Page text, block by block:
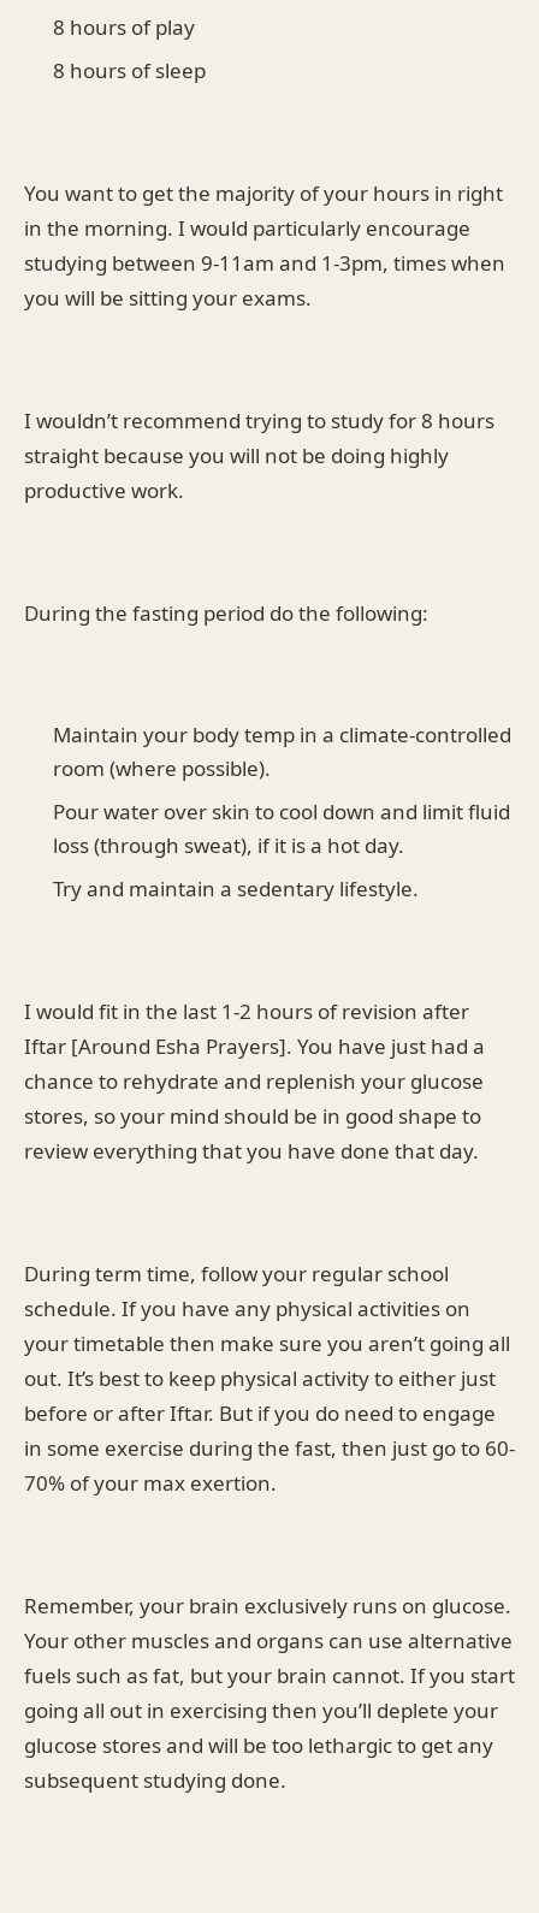
8 hours of play
8 hours of sleep
You want to get the majority of your hours in right
in the morning. I would particularly encourage
studying between 9-11am and 1-3pm, times when
you will be sitting your exams.
I wouldn’t recommend trying to study for 8 hours
straight because you will not be doing highly
productive work.
During the fasting period do the following:
Maintain your body temp in a climate-controlled
room (where possible).
Pour water over skin to cool down and limit fluid
loss (through sweat), if it is a hot day.
Try and maintain a sedentary lifestyle.
I would fit in the last 1-2 hours of revision after
Iftar [Around Esha Prayers]. You have just had a
chance to rehydrate and replenish your glucose
stores, so your mind should be in good shape to
review everything that you have done that day.
During term time, follow your regular school
schedule. If you have any physical activities on
your timetable then make sure you aren’t going all
out. It’s best to keep physical activity to either just
before or after Iftar. But if you do need to engage
in some exercise during the fast, then just go to 60-
70% of your max exertion.
Remember, your brain exclusively runs on glucose.
Your other muscles and organs can use alternative
fuels such as fat, but your brain cannot. If you start
going all out in exercising then you’ll deplete your
glucose stores and will be too lethargic to get any
subsequent studying done.